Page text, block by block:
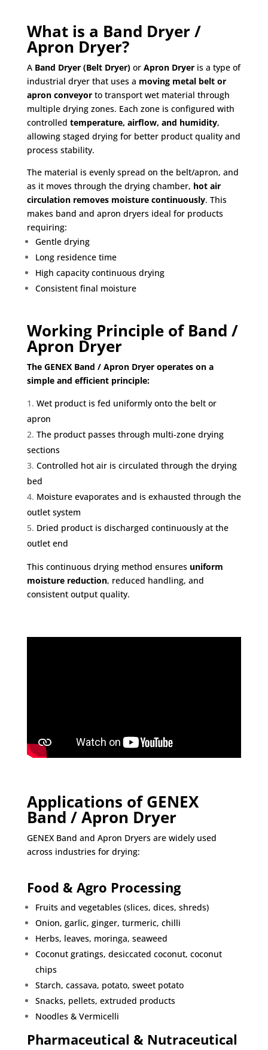
What is a Band Dryer /
Apron Dryer?
A Band Dryer (Belt Dryer)or Apron Dryeris a type of
industrial dryer that uses a moving metal belt or
apron conveyorto transport wet material through
multiple drying zones. Each zone is configured with
controlled temperature, airflow, and humidity,
allowing staged drying for better product quality and
process stability.
The material is evenly spread on the belt/apron, and
as it moves through the drying chamber, hot air
circulation removes moisture continuously. This
makes band and apron dryers ideal for products
requiring:
Gentle drying
Long residence time
High capacity continuous drying
Consistent final moisture
Working Principle of Band /
Apron Dryer
The GENEX Band / Apron Dryer operates on a
simple and efficient principle:
Wet product is fed uniformly onto the belt or
apron
The product passes through multi-zone drying
sections
Controlled hot air is circulated through the drying
bed
Moisture evaporates and is exhausted through the
outlet system
Dried product is discharged continuously at the
outlet end
This continuous drying method ensures uniform
moisture reduction, reduced handling, and
consistent output quality.
Applications of GENEX
Band / Apron Dryer
GENEX Band and Apron Dryers are widely used
across industries for drying:
Food & Agro Processing
Fruits and vegetables (slices, dices, shreds)
Onion, garlic, ginger, turmeric, chilli
Herbs, leaves, moringa, seaweed
Coconut gratings, desiccated coconut, coconut
chips
Starch, cassava, potato, sweet potato
Snacks, pellets, extruded products
Noodles & Vermicelli
Pharmaceutical & Nutraceutical